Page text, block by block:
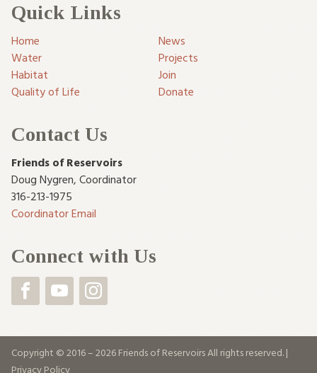
Quick Links
Home
News
Water
Projects
Habitat
Join
Quality of Life
Donate
Contact Us
Friends of Reservoirs
Doug Nygren, Coordinator
316-213-1975
Coordinator Email
Connect with Us
Copyright © 2016 – 2026 Friends of Reservoirs All rights reserved. |
Privacy Policy